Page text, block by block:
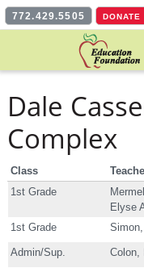
772.429.5505 DONATE
Dale
Complex
Class
1st Grade
Elyse
1st Grade
Admin/Sup. Colon,